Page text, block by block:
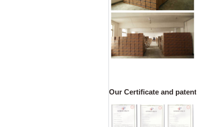
Our Certificate and patents